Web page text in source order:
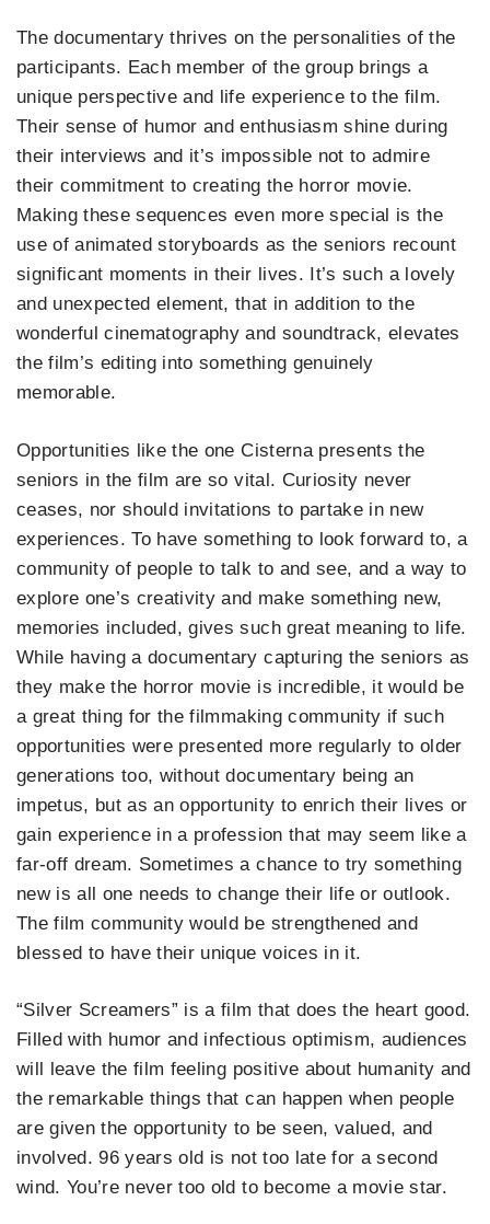
The documentary thrives on the personalities of the
participants. Each member of the group brings a
unique perspective and life experience to the film.
Their sense of humor and enthusiasm shine during
their interviews and it’s impossible not to admire
their commitment to creating the horror movie.
Making these sequences even more special is the
use of animated storyboards as the seniors recount
significant moments in their lives. It’s such a lovely
and unexpected element, that in addition to the
wonderful cinematography and soundtrack, elevates
the film’s editing into something genuinely
memorable.
Opportunities like the one Cisterna presents the
seniors in the film are so vital. Curiosity never
ceases, nor should invitations to partake in new
experiences. To have something to look forward to, a
community of people to talk to and see, and a way to
explore one’s creativity and make something new,
memories included, gives such great meaning to life.
While having a documentary capturing the seniors as
they make the horror movie is incredible, it would be
a great thing for the filmmaking community if such
opportunities were presented more regularly to older
generations too, without documentary being an
impetus, but as an opportunity to enrich their lives or
gain experience in a profession that may seem like a
far-off dream. Sometimes a chance to try something
new is all one needs to change their life or outlook.
The film community would be strengthened and
blessed to have their unique voices in it.
“Silver Screamers” is a film that does the heart good.
Filled with humor and infectious optimism, audiences
will leave the film feeling positive about humanity and
the remarkable things that can happen when people
are given the opportunity to be seen, valued, and
involved. 96 years old is not too late for a second
wind. You’re never too old to become a movie star.